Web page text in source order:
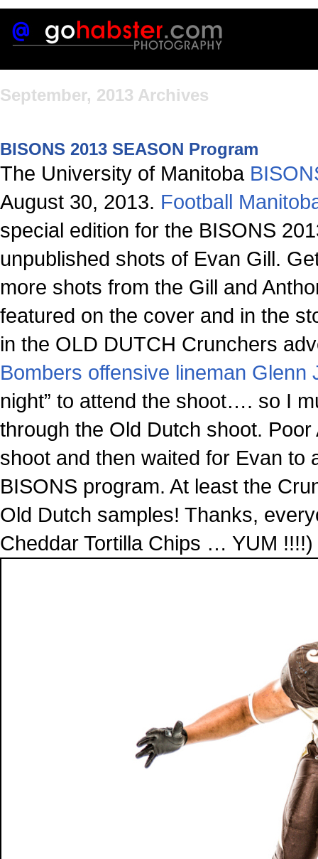
September, 2013 Archives
BISONS 2013 SEASON Program
The University of Manitoba
August 30, 2013. Football
special edition for the BISONS
unpublished shots of Evan Gill.
more shots from the Gill and
featured on the cover and in the
in the OLD DUTCH Crunchers
Bombers offensive lineman Glenn
night” to attend the shoot…. so I
through the Old Dutch shoot.
shoot and then waited for Evan to
BISONS program. At least the
Old Dutch samples! Thanks,
Cheddar Tortilla Chips … YUM !!!!)